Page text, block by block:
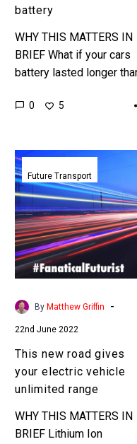
battery
WHY THIS MATTERS IN
BRIEF What if your cars
battery lasted longer
Exponential Future? Join
0 5
This
new
road
gives
your
electric
vehicle
unlimited
range
Future Transport
By Matthew Griffin -
22nd June 2022
This new road gives
your electric vehicle
unlimited range
WHY THIS MATTERS IN
BRIEF Lithium Ion